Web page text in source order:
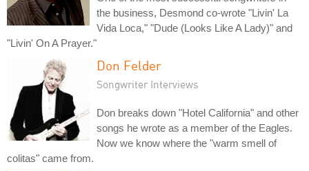
the business, Desmond co-wrote "Livin' La
Vida Loca," "Dude (Looks Like A Lady)" and
"Livin' On A Prayer."
Don Felder
Songwriter Interviews
Don breaks down "Hotel California" and other
songs he wrote as a member of the Eagles.
Now we know where the "warm smell of
colitas" came from.